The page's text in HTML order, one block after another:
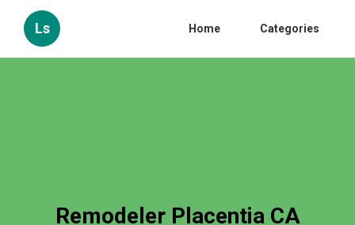
Ls Home Categories
Remodeler Placentia CA